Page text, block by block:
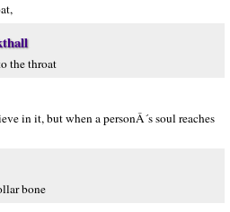
the throat
in it, but when a personÂ´s soul reaches
bone